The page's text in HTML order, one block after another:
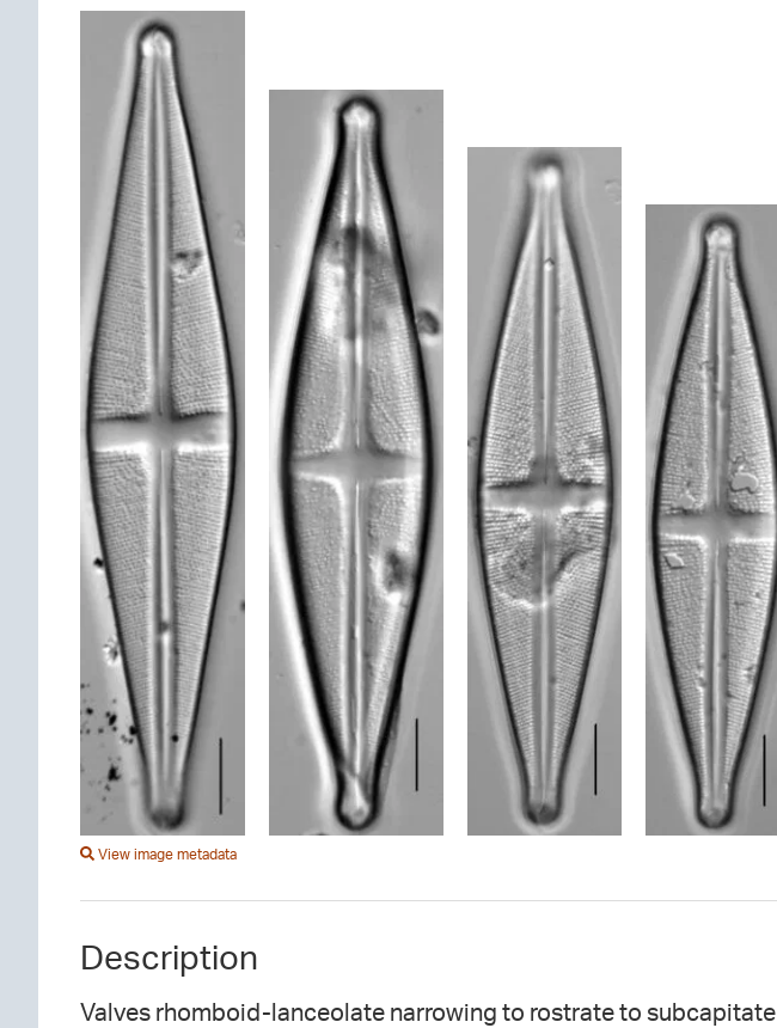
View image metadata
Description
Valves rhomboid-lanceolate narrowing to rostrate to subcapitate
specimens. Occasionally, short striae are present in the central